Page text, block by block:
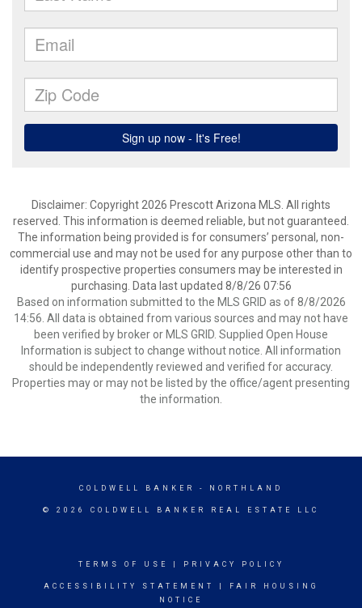
Disclaimer: Copyright 2026 Prescott Arizona MLS. All rights
reserved. This information is deemed reliable, but not guaranteed.
The information being provided is for consumers’ personal, non-
commercial use and may not be used for any purpose other than to
identify prospective properties consumers may be interested in
purchasing. Data last updated 8/8/26 07:56
Based on information submitted to the MLS GRID as of 8/8/2026
14:56. All data is obtained from various sources and may not have
been verified by broker or MLS GRID. Supplied Open House
Information is subject to change without notice. All information
should be independently reviewed and verified for accuracy.
Properties may or may not be listed by the office/agent presenting
the information.
COLDWELL BANKER - NORTHLAND
© 2026 COLDWELL BANKER REAL ESTATE LLC
TERMS OF USE PRIVACY POLICY
ACCESSIBILITY STATEMENT
FAIR HOUSING
NOTICE